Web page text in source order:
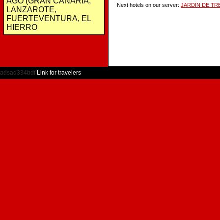
LANZAROTE,
FUERTEVENTURA, EL
HIERRO
Next hotels on our server: JARDIN DE
adsad334bdf Link for travelers